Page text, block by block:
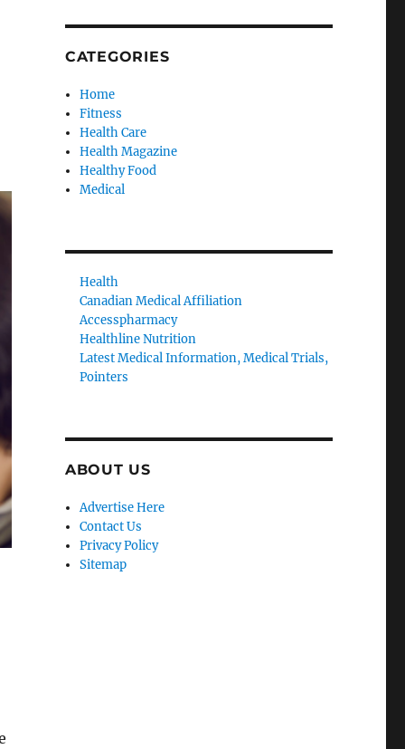
CATEGORIES
Home
Fitness
Health Care
Health Magazine
Healthy Food
Medical
Health
Canadian Medical Affiliation
Accesspharmacy
Healthline Nutrition
Latest Medical Information, Medical Trials,
Pointers
ABOUT US
Advertise Here
Contact Us
Privacy Policy
Sitemap